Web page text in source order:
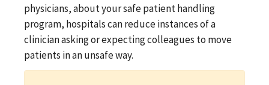
physicians, about your safe patient handling
program, hospitals can reduce instances of a
clinician asking or expecting colleagues to move
patients in an unsafe way.